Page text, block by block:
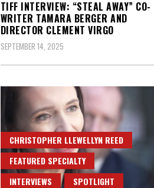
TIFF INTERVIEW: “STEAL AWAY” CO-
WRITER TAMARA BERGER AND
DIRECTOR CLEMENT VIRGO
SEPTEMBER 14, 2025
CHRISTOPHER LLEWELLYN REED
FEATURED SPECIALTY
INTERVIEWS
SPOTLIGHT